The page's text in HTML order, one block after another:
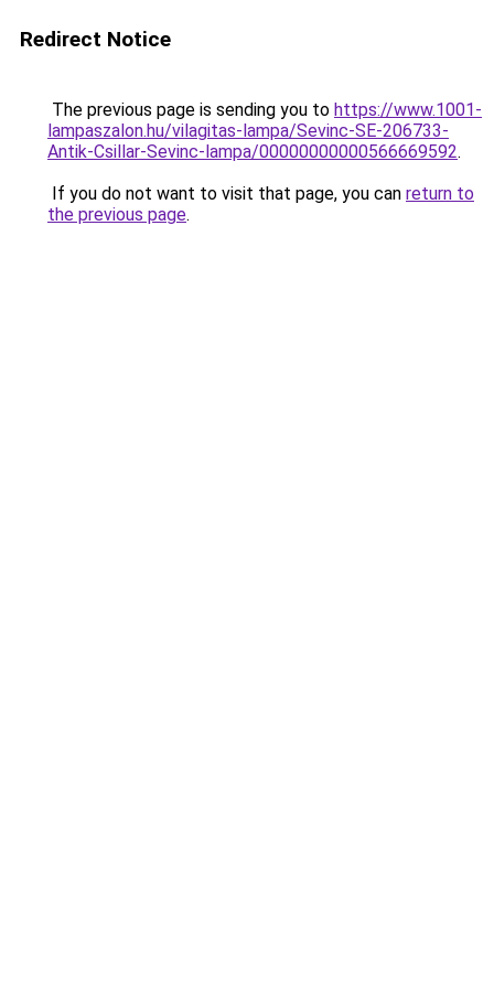
Redirect Notice
The previous page is sending you to https://www.1001-
lampaszalon.hu/vilagitas-lampa/Sevinc-SE-206733-
Antik-Csillar-Sevinc-lampa/00000000000566669592.
If you do not want to visit that page, you can return to
the previous page.